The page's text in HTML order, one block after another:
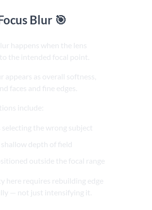
Blur 🎯
happens when the lens
the intended focal point.
appears as overall softness,
faces and fine edges.
include:
the wrong subject
depth of field
outside the focal range
here requires rebuilding edge
— not just intensifying it.